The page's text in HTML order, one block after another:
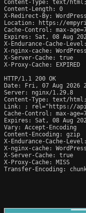
Content-Type: text/html;
Content-Length: 0
X-Redirect-By:
Location: https://
Cache-Control: max-
Expires: Sat, 08 Aug
X-Endurance-Cache-
X-nginx-cache: WordPress
X-Server-Cache: true
X-Proxy-Cache: EXPIRED
HTTP/1.1 200 OK
Date: Fri, 07 Aug 2026
Server: nginx/1.29.8
Content-Type: text/html;
Link:
; rel="https://
Cache-Control: max-
Expires: Sat, 08 Aug
Vary: Accept-Encoding
Content-Encoding: gzip
X-Endurance-Cache-
X-nginx-cache: WordPress
X-Server-Cache: true
X-Proxy-Cache: MISS
Transfer-Encoding: